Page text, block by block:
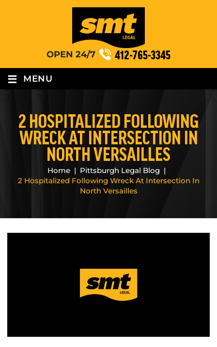
OPEN 24/7 412-765-3345
≡ MENU
2 HOSPITALIZED FOLLOWING
WRECK AT INTERSECTION IN
NORTH VERSAILLES
Home | Pittsburgh Legal Blog |
2 Hospitalized Following Wreck At Intersection In
North Versailles